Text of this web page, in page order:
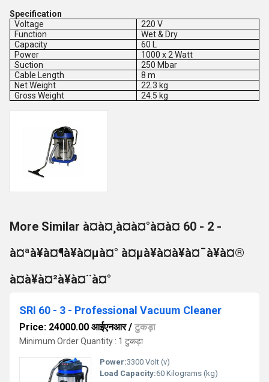
Specification
Voltage
220 V
Function
Wet & Dry
Capacity
60 L
Power
1000 x 2 Watt
Suction
250 Mbar
Cable Length
8 m
Net Weight
22.3 kg
Gross Weight
24.5 kg
More Similar à¤à¤¸à¤à¤°à¤à¤ 60 - 2 -
à¤ªà¥à¤¶à¥à¤µà¤° à¤µà¥à¤à¥à¤¯à¥à¤®
à¤à¥à¤²à¥à¤¨à¤°
SRI 60 - 3 - Professional Vacuum Cleaner
Price: 24000.00 आईएनआर/ टुकड़ा
Minimum Order Quantity : 1 टुकड़ा
Power:3300 Volt (v)
Load Capacity:60 Kilograms (kg)